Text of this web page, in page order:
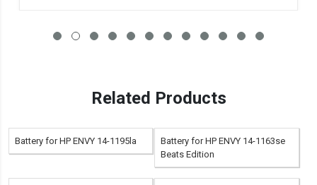
Related Products
Battery for HP ENVY 14-1195la
Battery for HP ENVY 14-1163se
Beats Edition